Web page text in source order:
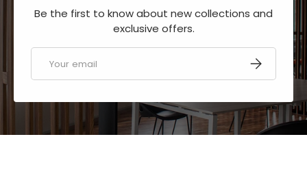
Be the first to know about new collections and
exclusive offers.
SUBSCRIBE